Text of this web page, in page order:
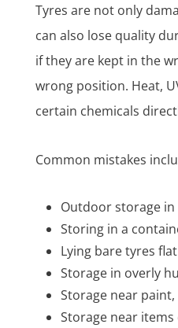
Tyres are not only
can also lose quality
if they are kept in the
wrong position. Heat,
certain chemicals
Common mistakes
Outdoor storage
Storing in a
Lying bare tyres flat
Storage in overly
Storage near
Storage near